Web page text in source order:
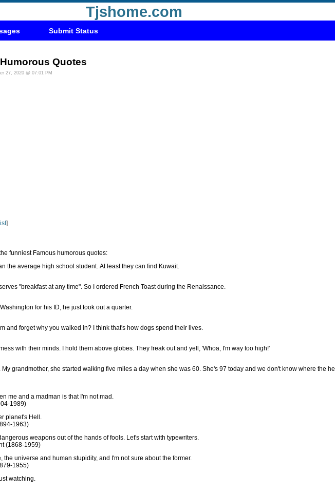
Tjshome.com
Submit Status
Quotes
27, 2020 @ 07:01 PM
]
funniest Famous humorous quotes:
the average high school student. At least they can find Kuwait.
"breakfast at any time". So I ordered French Toast during the Renaissance.
for his ID, he just took out a quarter.
and forget why you walked in? I think that's how dogs spend their lives.
with their minds. I hold them above globes. They freak out and yell, 'Whoa, I'm way too high!'
grandmother, she started walking five miles a day when she was 60. She's 97 today and we don't know where the hell
me and a madman is that I'm not mad.
1989)
planet's Hell.
1963)
weapons out of the hands of fools. Let's start with typewriters.
(1868-1959)
the universe and human stupidity, and I'm not sure about the former.
1955)
watching.